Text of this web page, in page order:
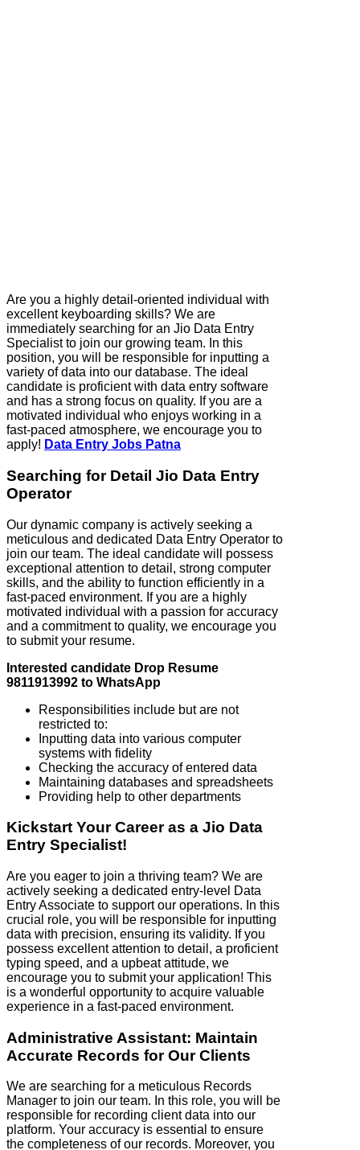
Are you a highly detail-oriented individual with
excellent keyboarding skills? We are
immediately searching for an Jio Data Entry
Specialist to join our growing team. In this
position, you will be responsible for inputting a
variety of data into our database. The ideal
candidate is proficient with data entry software
and has a strong focus on quality. If you are a
motivated individual who enjoys working in a
fast-paced atmosphere, we encourage you to
apply! Data Entry Jobs Patna
Searching for Detail Jio Data Entry
Operator
Our dynamic company is actively seeking a
meticulous and dedicated Data Entry Operator to
join our team. The ideal candidate will possess
exceptional attention to detail, strong computer
skills, and the ability to function efficiently in a
fast-paced environment. If you are a highly
motivated individual with a passion for accuracy
and a commitment to quality, we encourage you
to submit your resume.
Interested candidate Drop Resume
9811913992 to WhatsApp
Responsibilities include but are not
restricted to:
Inputting data into various computer
systems with fidelity
Checking the accuracy of entered data
Maintaining databases and spreadsheets
Providing help to other departments
Kickstart Your Career as a Jio Data
Entry Specialist!
Are you eager to join a thriving team? We are
actively seeking a dedicated entry-level Data
Entry Associate to support our operations. In this
crucial role, you will be responsible for inputting
data with precision, ensuring its validity. If you
possess excellent attention to detail, a proficient
typing speed, and a upbeat attitude, we
encourage you to submit your application! This
is a wonderful opportunity to acquire valuable
experience in a fast-paced environment.
Administrative Assistant: Maintain
Accurate Records for Our Clients
We are searching for a meticulous Records
Manager to join our team. In this role, you will be
responsible for recording client data into our
platform. Your accuracy is essential to ensure
the completeness of our records. Moreover, you